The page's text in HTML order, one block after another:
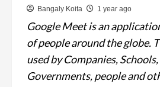
Bangaly Koita 1 year ago
Google Meet is an
of people around the globe.
used by Companies,
Governments, people and